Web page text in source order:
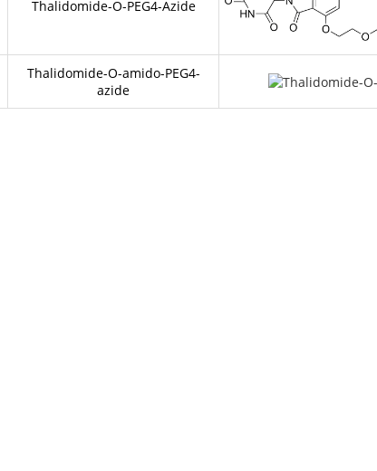
Thalidomide-O-PEG4-Azide
Thalidomide-O-amido-PEG4-
azide